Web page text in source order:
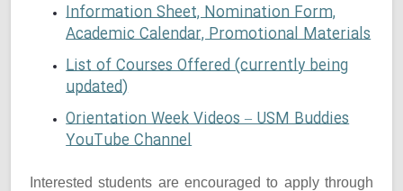
Information Sheet, Nomination Form,
Academic Calendar, Promotional Materials
List of Courses Offered (currently being
updated)
Orientation Week Videos – USM Buddies
YouTube Channel
Interested students are encouraged to apply through